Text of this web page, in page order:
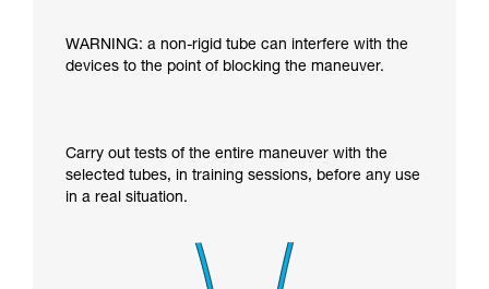
WARNING: a non-rigid tube can interfere with the
devices to the point of blocking the maneuver.
Carry out tests of the entire maneuver with the
selected tubes, in training sessions, before any use
in a real situation.